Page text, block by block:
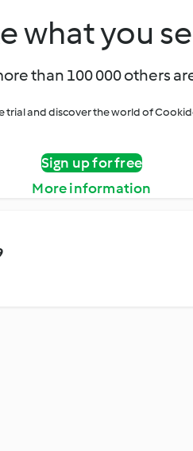
what you
than 100 000 others
trial and discover the world of
Sign up for free
More information